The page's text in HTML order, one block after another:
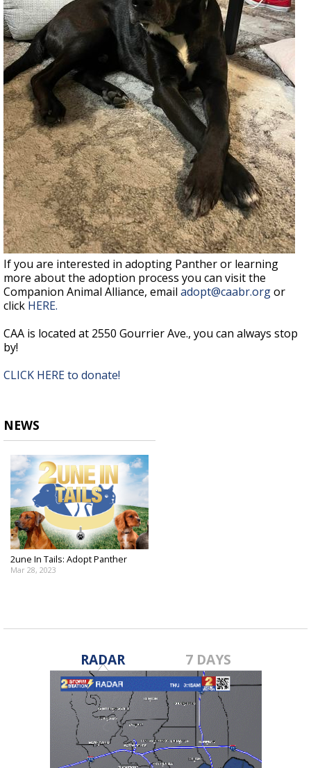
If you are interested in adopting Panther or learning
more about the adoption process you can visit the
Companion Animal Alliance, email adopt@caabr.orgor
click HERE.
CAA is located at 2550 Gourrier Ave., you can always stop
by!
CLICK HERE to donate!
NEWS
2une In Tails: Adopt Panther
Mar 28, 2023
RADAR 7 DAYS